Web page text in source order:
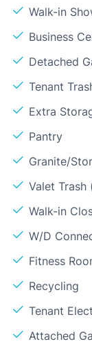
Walk-in
Business
Detached
Tenant
Extra
Pantry
Granite/
Valet Trash
Walk-in
W/D
Fitness
Recycling
Tenant
Attached